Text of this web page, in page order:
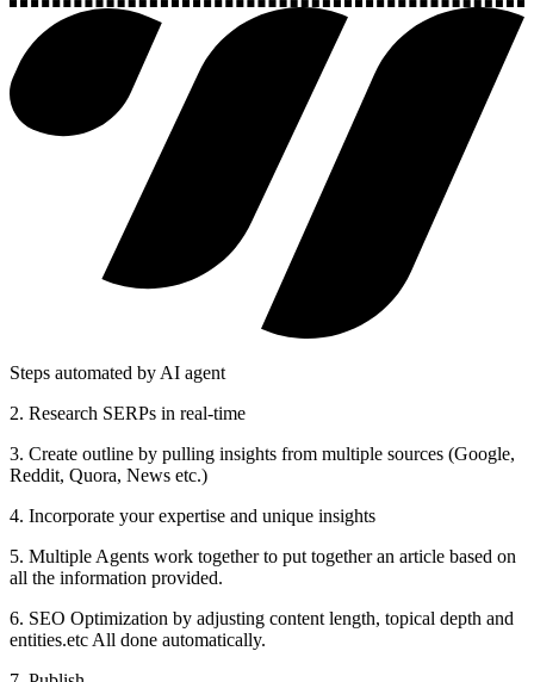
Steps automated by AI agent
2. Research SERPs in real-time
3. Create outline by pulling insights from multiple sources (Google,
Reddit, Quora, News etc.)
4. Incorporate your expertise and unique insights
5. Multiple Agents work together to put together an article based on
all the information provided.
6. SEO Optimization by adjusting content length, topical depth and
entities.etc All done automatically.